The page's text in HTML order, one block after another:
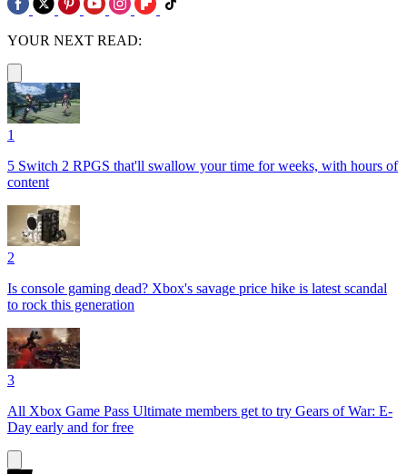
YOUR NEXT READ:
1
5 Switch 2 RPGS that'll swallow your time for weeks, with hours of
content
2
Is console gaming dead? Xbox's savage price hike is latest scandal
to rock this generation
3
All Xbox Game Pass Ultimate members get to try Gears of War: E-
Day early and for free